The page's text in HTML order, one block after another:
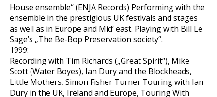
House ensemble“ (ENJA Records) Performing with the
ensemble in the prestigious UK festivals and stages
as well as in Europe and Mid‘ east. Playing with Bill Le
Sage’s „The Be-Bop Preservation society“.
1999:
Recording with Tim Richards („Great Spirit“), Mike
Scott (Water Boyes), Ian Dury and the Blockheads,
Little Mothers, Simon Fisher Turner Touring with Ian
Dury in the UK, Ireland and Europe, Touring With